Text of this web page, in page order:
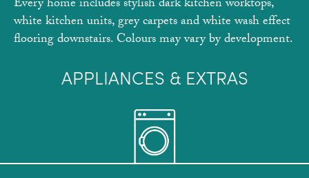
Every home includes stylish dark kitchen worktops,
white kitchen units, grey carpets and white wash effect
flooring downstairs. Colours may vary by development.
APPLIANCES & EXTRAS